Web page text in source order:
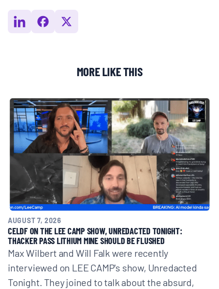
MORE LIKE THIS
AUGUST 7, 2026
CELDF ON THE LEE CAMP SHOW, UNREDACTED TONIGHT:
THACKER PASS LITHIUM MINE SHOULD BE FLUSHED
Max Wilbert and Will Falk were recently
interviewed on LEE CAMP's show, Unredacted
Tonight. They joined to talk about the absurd,